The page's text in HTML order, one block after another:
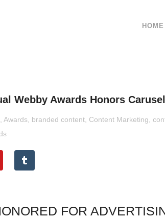
HOME
Webby Awards Honors
Awards branded content Content Marketing
FOR